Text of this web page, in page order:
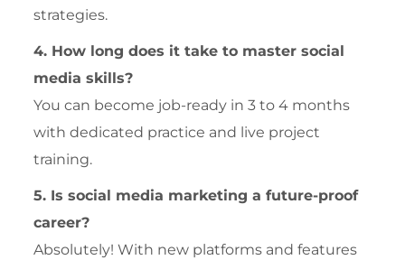
strategies.
4. How long does it take to master social
media skills?
You can become job-ready in 3 to 4 months
with dedicated practice and live project
training.
5. Is social media marketing a future-proof
career?
Absolutely! With new platforms and features